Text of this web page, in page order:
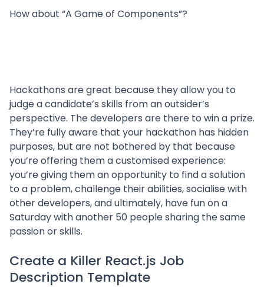
How about “A Game of Components”?
Hackathons are great because they allow you to
judge a candidate’s skills from an outsider’s
perspective. The developers are there to win a prize.
They’re fully aware that your hackathon has hidden
purposes, but are not bothered by that because
you’re offering them a customised experience:
you’re giving them an opportunity to find a solution
to a problem, challenge their abilities, socialise with
other developers, and ultimately, have fun on a
Saturday with another 50 people sharing the same
passion or skills.
Create a Killer React.js Job
Description Template